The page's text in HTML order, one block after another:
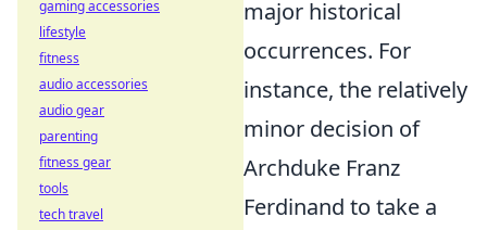
major historical
occurrences. For
instance, the relatively
minor decision of
Archduke Franz
Ferdinand to take a
gaming accessories
lifestyle
fitness
audio accessories
audio gear
parenting
fitness gear
tools
tech travel